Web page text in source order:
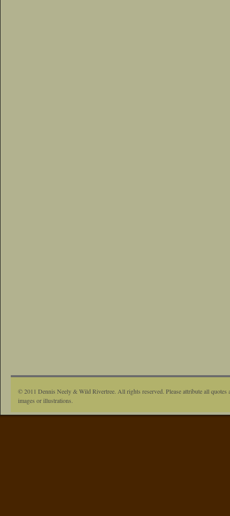
© 2011 Dennis Neely & Wild Rivertree. All rights reserved. Please attribute all quotes
images or illustrations.